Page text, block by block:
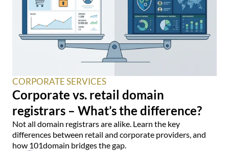
CORPORATE SERVICES
Corporate vs. retail domain
registrars – What’s the difference?
Not all domain registrars are alike. Learn the key
differences between retail and corporate providers, and
how 101domain bridges the gap.